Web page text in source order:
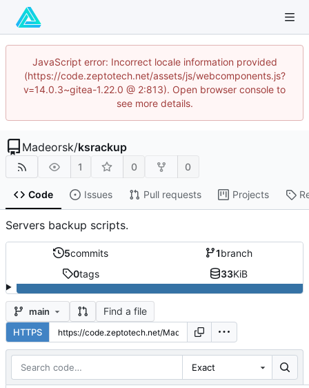
JavaScript error: Incorrect locale information provided
(https://code.zeptotech.net/assets/js/webcomponents.js?
v=14.0.3~gitea-1.22.0 @ 2:813). Open browser console to
see more details.
Madeorsk/ksrackup
1 0 0
Code Issues Pull requests Projects
Servers backup scripts.
5commits 1branch
0tags 33KiB
main Find a file
HTTPS
Exact